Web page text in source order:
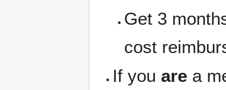
Get 3
cost
If you are a